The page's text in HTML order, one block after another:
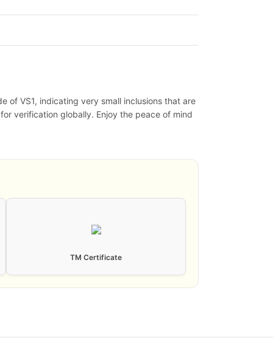
of VS1, indicating very small inclusions that are
verification globally. Enjoy the peace of mind
TM Certificate